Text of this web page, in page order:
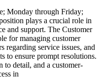
Monday through Friday;
plays a crucial role in
and support. The Customer
for managing customer
regarding service issues, and
to ensure prompt resolutions.
to detail, and a customer-
in